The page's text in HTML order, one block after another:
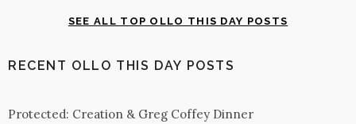
SEE ALL TOP OLLO THIS DAY POSTS
RECENT OLLO THIS DAY POSTS
Protected: Creation & Greg Coffey Dinner